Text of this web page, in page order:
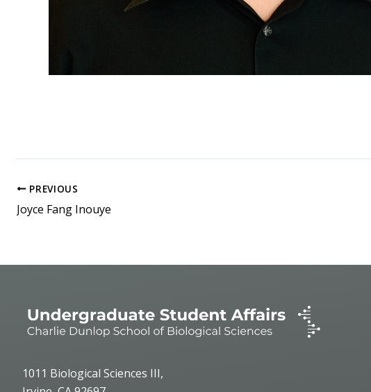
PREVIOUS
Joyce Fang Inouye
1011 Biological Sciences III,